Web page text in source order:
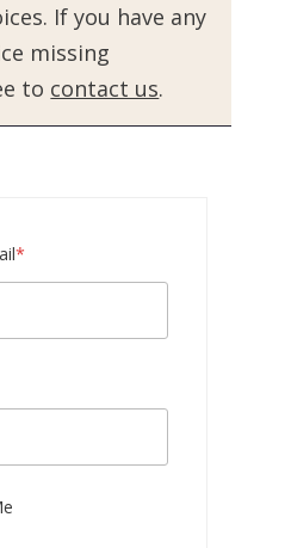
If you have any
missing
to contact us.
*Required